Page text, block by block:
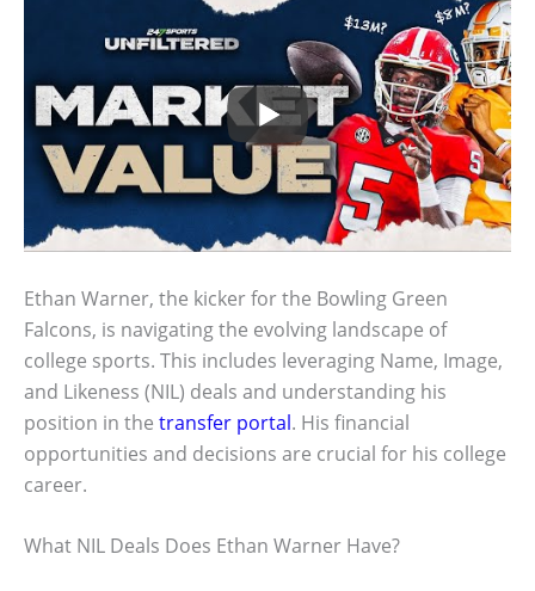
Ethan Warner, the kicker for the Bowling Green
Falcons, is navigating the evolving landscape of
college sports. This includes leveraging Name, Image,
and Likeness (NIL) deals and understanding his
position in the transfer portal. His financial
opportunities and decisions are crucial for his college
career.
What NIL Deals Does Ethan Warner Have?